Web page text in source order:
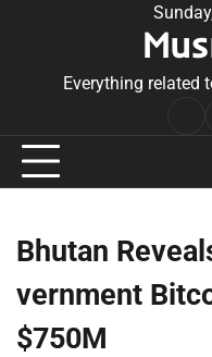
Everything related
Bhutan
vernment
$750M